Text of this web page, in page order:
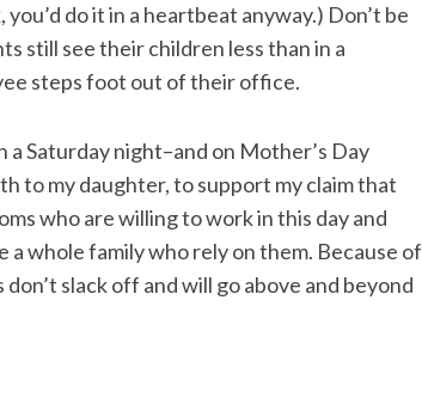
do it in a heartbeat anyway.) Don’t be
still see their children less than in a
steps foot out of their office.
Saturday night–and on Mother’s Day
to my daughter, to support my claim that
who are willing to work in this day and
a whole family who rely on them. Because of
slack off and will go above and beyond